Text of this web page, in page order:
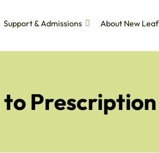
Support & Admissions
About New Leaf